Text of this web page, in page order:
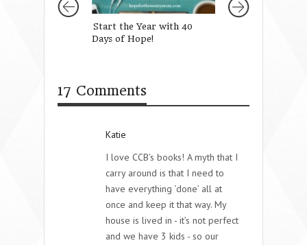
Start the Year with 40
Days of Hope!
17 Comments
Katie
I love CCB’s books! A myth that I
carry around is that I need to
have everything ‘done’ all at
once and keep it that way. My
house is lived in - it’s not perfect
and we have 3 kids - so our